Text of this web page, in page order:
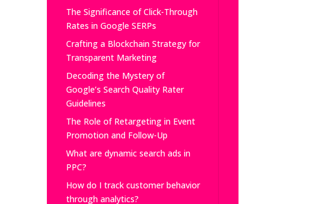
The Significance of Click-Through
Rates in Google SERPs
Crafting a Blockchain Strategy for
Transparent Marketing
Decoding the Mystery of
Google’s Search Quality Rater
Guidelines
The Role of Retargeting in Event
Promotion and Follow-Up
What are dynamic search ads in
PPC?
How do I track customer behavior
through analytics?